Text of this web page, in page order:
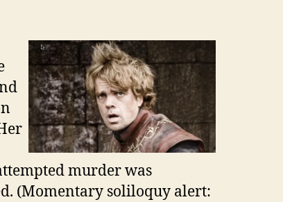
murder was
(Momentary soliloquy alert: